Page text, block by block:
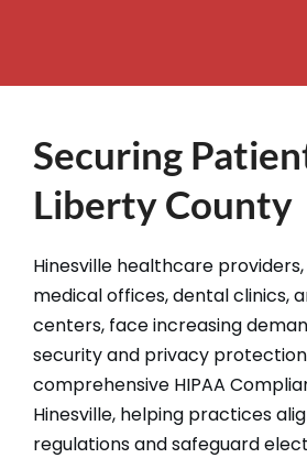
Securing
Liberty County
Hinesville healthcare
medical offices, dental clinics,
centers, face increasing
security and privacy
comprehensive HIPAA
Hinesville, helping practices
regulations and safeguard